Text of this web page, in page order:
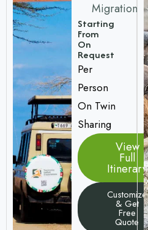
Migration
Starting
From
On
Request
Per
Person
On Twin
Sharing
View
Full
Itinerary
Customize
& Get
Free
Quote